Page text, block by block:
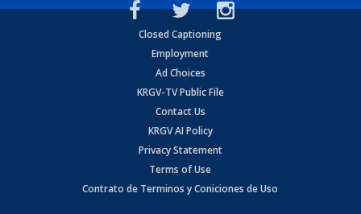
Closed Captioning
Employment
Ad Choices
KRGV-TV Public File
Contact Us
KRGV AI Policy
Privacy Statement
Terms of Use
Contrato de Terminos y Coniciones de Uso